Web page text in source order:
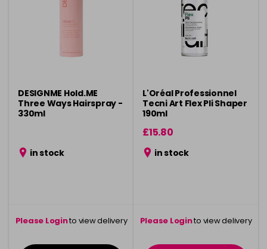
DESIGNME Hold.ME
Three Ways Hairspray -
330ml
in stock
Please Loginto view delivery
information
L'Oréal Professionnel
Tecni Art Flex Pli Shaper
190ml
£15.80
in stock
Please Loginto view delivery
information